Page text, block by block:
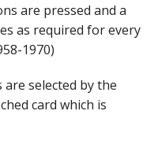
are pressed and a
as required for every
1970)
selected by the
card which is